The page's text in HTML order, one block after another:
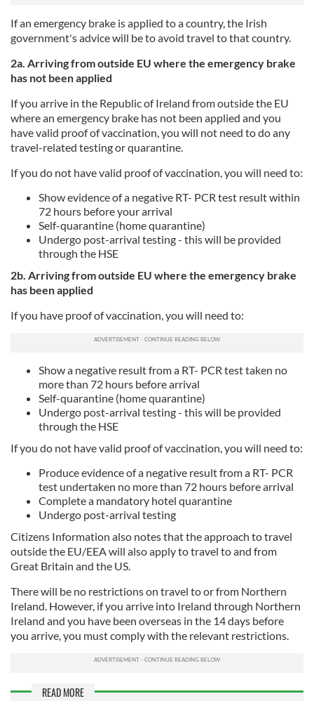
If an emergency brake is applied to a country, the Irish
government's advice will be to avoid travel to that country.
2a. Arriving from outside EU where the emergency brake
has not been applied
If you arrive in the Republic of Ireland from outside the EU
where an emergency brake has not been applied and you
have valid proof of vaccination, you will not need to do any
travel-related testing or quarantine.
If you do not have valid proof of vaccination, you will need to:
Show evidence of a negative RT- PCR test result within
72 hours before your arrival
Self-quarantine (home quarantine)
Undergo post-arrival testing - this will be provided
through the HSE
2b. Arriving from outside EU where the emergency brake
has been applied
If you have proof of vaccination, you will need to:
Show a negative result from a RT- PCR test taken no
more than 72 hours before arrival
Self-quarantine (home quarantine)
Undergo post-arrival testing - this will be provided
through the HSE
If you do not have valid proof of vaccination, you will need to:
Produce evidence of a negative result from a RT- PCR
test undertaken no more than 72 hours before arrival
Complete a mandatory hotel quarantine
Undergo post-arrival testing
Citizens Information also notes that the approach to travel
outside the EU/EEA will also apply to travel to and from
Great Britain and the US.
There will be no restrictions on travel to or from Northern
Ireland. However, if you arrive into Ireland through Northern
Ireland and you have been overseas in the 14 days before
you arrive, you must comply with the relevant restrictions.
READ MORE